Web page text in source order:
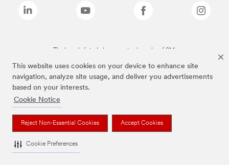
This website uses cookies on your device to enhance site
navigation, analyze site usage, and deliver you advertisements
based on your interests.
Cookie Notice
Reject Non-Essential Cookies Accept Cookies
Cookie Preferences
The brands listed above are trademarks of 3M.